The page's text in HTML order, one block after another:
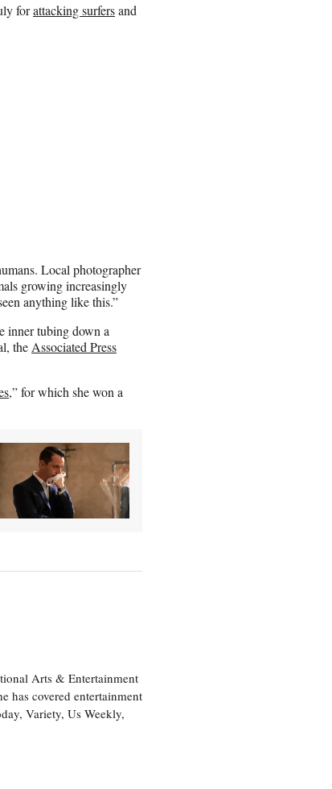
forattacking surfersand
Local photographer
growing increasingly
anything like this.”
inner tubing down a
the Associated Press
,” for which she won a
Arts & Entertainment
has covered entertainment
Variety, Us Weekly,